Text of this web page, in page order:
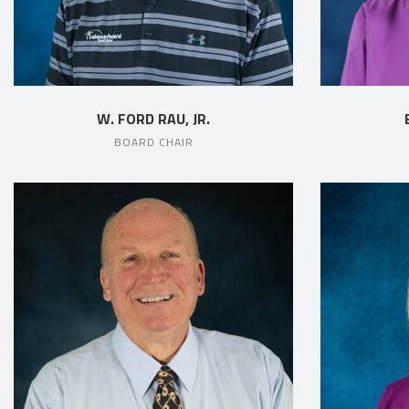
W. FORD RAU, JR.
BOARD CHAIR